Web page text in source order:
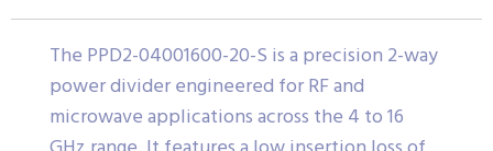
The PPD2-04001600-20-S is a precision 2-way
power divider engineered for RF and
microwave applications across the 4 to 16